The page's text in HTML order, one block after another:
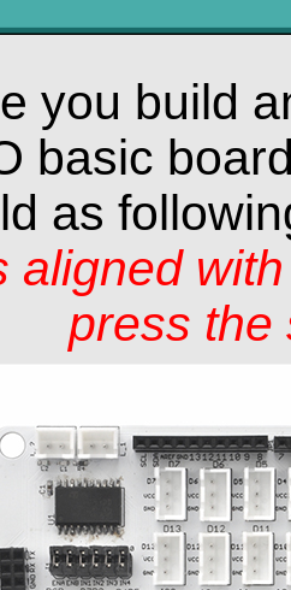
you build
basic
as
aligned
press the